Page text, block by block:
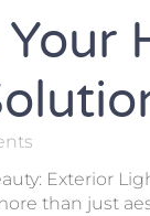
Exterior
than just